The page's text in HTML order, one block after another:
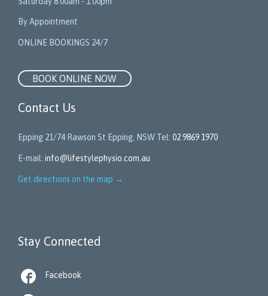
By Appointment
ONLINE BOOKINGS 24/7
BOOK ONLINE NOW
Contact Us
Epping 21/74 Rawson St Epping, NSW Tel: 02 9869 1970
E-mail: info@lifestylephysio.com.au
Get directions on the map →
Stay Connected
 Facebook